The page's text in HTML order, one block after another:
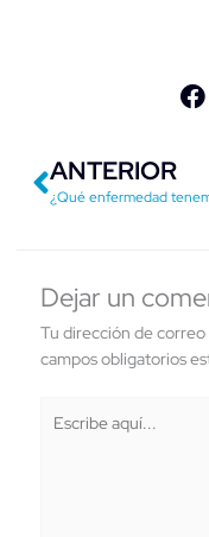
Previo
ANTERIOR
¿Qué enfermedad
Dejar un
Tu dirección de
campos obligatorios
aquí...